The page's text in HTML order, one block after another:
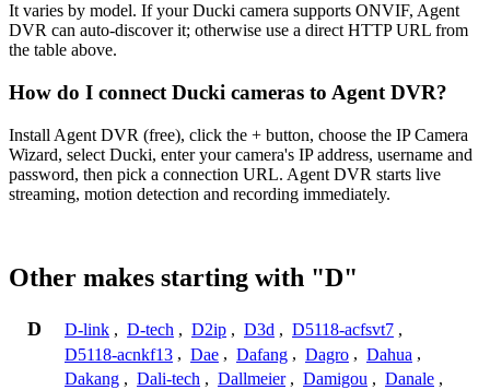
It varies by model. If your Ducki camera supports ONVIF, Agent
DVR can auto-discover it; otherwise use a direct HTTP URL from
the table above.
How do I connect Ducki cameras to Agent DVR?
Install Agent DVR (free), click the + button, choose the IP Camera
Wizard, select Ducki, enter your camera's IP address, username and
password, then pick a connection URL. Agent DVR starts live
streaming, motion detection and recording immediately.
Other makes starting with "D"
D D-link , D-tech , D2ip , D3d , D5118-acfsvt7 ,
D5118-acnkf13 , Dae , Dafang , Dagro , Dahua ,
Dakang , Dali-tech , Dallmeier , Damigou , Danale ,